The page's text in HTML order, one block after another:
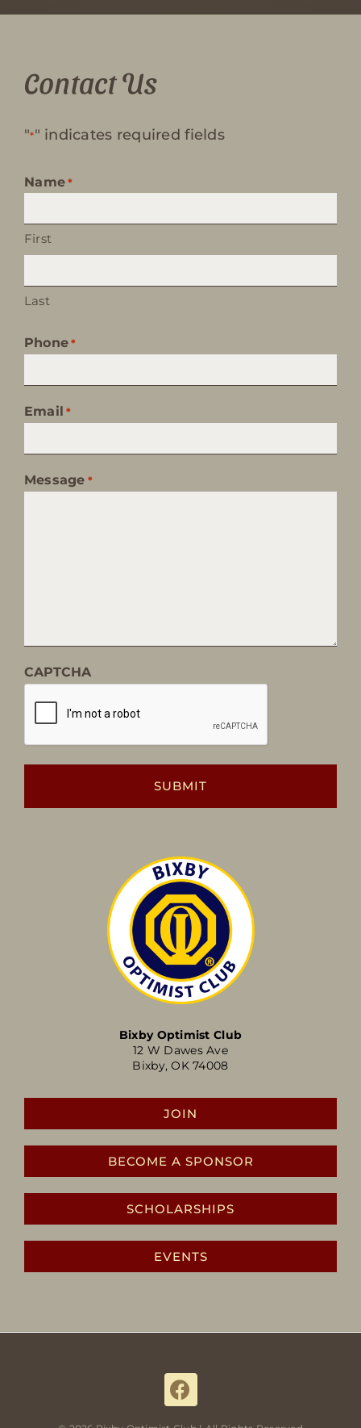
Contact Us
"*" indicates required fields
Name *
First
Last
Phone *
Email *
Message *
CAPTCHA
Bixby Optimist Club
12 W Dawes Ave
Bixby, OK 74008
JOIN
BECOME A SPONSOR
SCHOLARSHIPS
EVENTS